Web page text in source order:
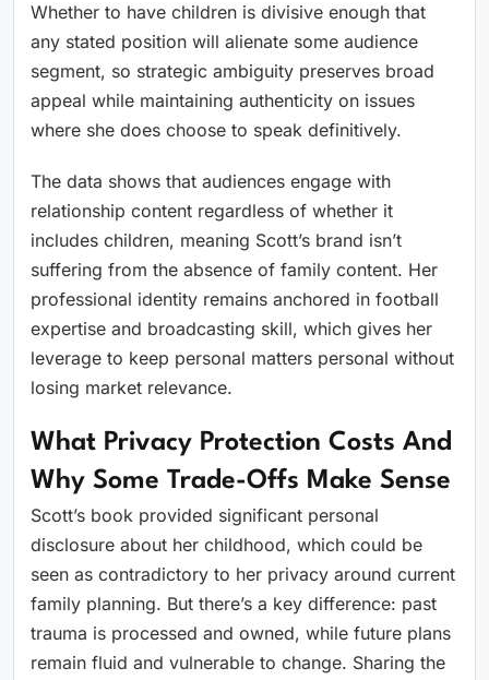
Whether to have children is divisive enough that
any stated position will alienate some audience
segment, so strategic ambiguity preserves broad
appeal while maintaining authenticity on issues
where she does choose to speak definitively.
The data shows that audiences engage with
relationship content regardless of whether it
includes children, meaning Scott’s brand isn’t
suffering from the absence of family content. Her
professional identity remains anchored in football
expertise and broadcasting skill, which gives her
leverage to keep personal matters personal without
losing market relevance.
What Privacy Protection Costs And
Why Some Trade-Offs Make Sense
Scott’s book provided significant personal
disclosure about her childhood, which could be
seen as contradictory to her privacy around current
family planning. But there’s a key difference: past
trauma is processed and owned, while future plans
remain fluid and vulnerable to change. Sharing the